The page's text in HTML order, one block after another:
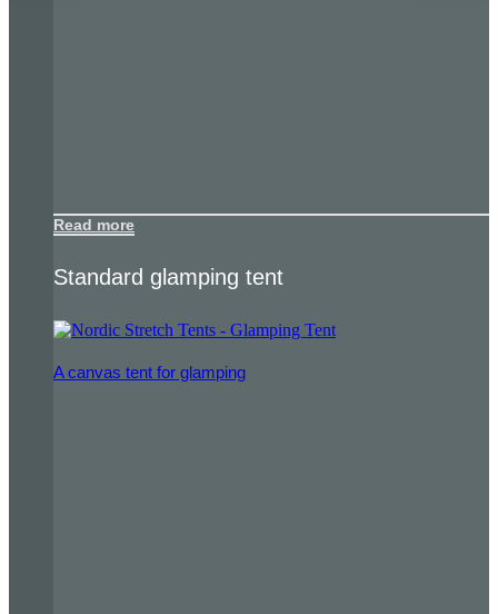
Read more
Standard glamping tent
A canvas tent for glamping